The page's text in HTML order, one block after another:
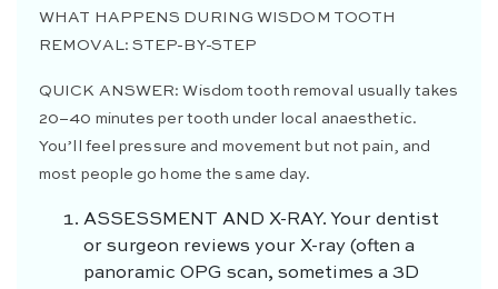
WHAT HAPPENS DURING WISDOM TOOTH
REMOVAL: STEP-BY-STEP
QUICK ANSWER:Wisdom tooth removal usually takes
20–40 minutes per tooth under local anaesthetic.
You’ll feel pressure and movement but not pain, and
most people go home the same day.
ASSESSMENT AND X-RAY. Your dentist
or surgeon reviews your X-ray (often a
panoramic OPG scan, sometimes a 3D